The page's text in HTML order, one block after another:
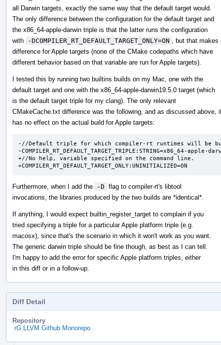
all Darwin targets, exactly the same way that the default target would.
The only difference between the configuration for the default target and
the x86_64-apple-darwin triple is that the latter runs the configuration
with
-DCOMPILER_RT_DEFAULT_TARGET_ONLY=ON
, but that makes
difference for Apple targets (none of the CMake codepaths which have
different behavior based on that variable are run for Apple targets).
I tested this by running two builtins builds on my Mac, one with the
default target and one with the x86_64-apple-darwin19.5.0 target (which
is the default target triple for my clang). The only relevant
CMakeCache.txt difference was the following, and as discussed above,
has no effect on the actual build for Apple targets:
-//Default triple for which compiler-rt runtimes will be
-COMPILER_RT_DEFAULT_TARGET_TRIPLE:STRING=x86_64-apple-
+//No help, variable specified on the command line.
+COMPILER_RT_DEFAULT_TARGET_ONLY:UNINITIALIZED=ON
Furthermore, when I add the -D flag to compiler-rt's libtool
invocations, the libraries produced by the two builds are *identical*.
If anything, I would expect builtin_register_target to complain if you
tried specifying a triple for a particular Apple platform triple (e.g.
macosx), since that's the scenario in which it won't work as you want.
The generic darwin triple should be fine though, as best as I can tell.
I'm happy to add the error for specific Apple platform triples, either
in this diff or in a follow-up.
Diff Detail
Repository
rG LLVM Github Monorepo